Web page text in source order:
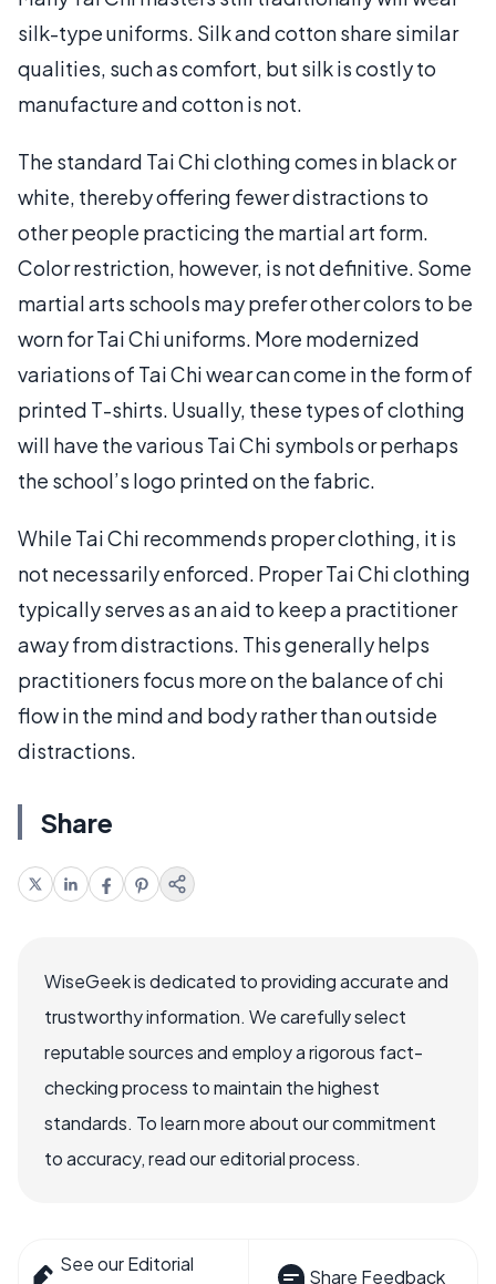
silk-type uniforms. Silk and cotton share similar
qualities, such as comfort, but silk is costly to
manufacture and cotton is not.
The standard Tai Chi clothing comes in black or
white, thereby offering fewer distractions to
other people practicing the martial art form.
Color restriction, however, is not definitive. Some
martial arts schools may prefer other colors to be
worn for Tai Chi uniforms. More modernized
variations of Tai Chi wear can come in the form of
printed T-shirts. Usually, these types of clothing
will have the various Tai Chi symbols or perhaps
the school’s logo printed on the fabric.
While Tai Chi recommends proper clothing, it is
not necessarily enforced. Proper Tai Chi clothing
typically serves as an aid to keep a practitioner
away from distractions. This generally helps
practitioners focus more on the balance of chi
flow in the mind and body rather than outside
distractions.
Share
WiseGeek is dedicated to providing accurate and
trustworthy information. We carefully select
reputable sources and employ a rigorous fact-
checking process to maintain the highest
standards. To learn more about our commitment
to accuracy, read our editorial process.
See our Editorial
Share Feedback